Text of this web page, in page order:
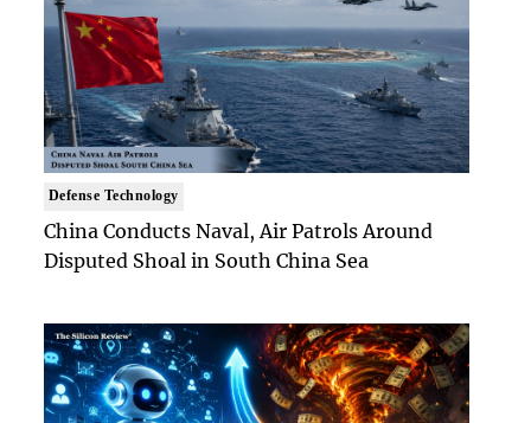
Defense Technology
China Conducts Naval, Air Patrols Around
Disputed Shoal in South China Sea